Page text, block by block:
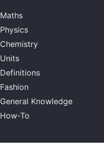
Maths
Physics
Chemistry
Units
Definitions
Fashion
General Knowledge
How-To